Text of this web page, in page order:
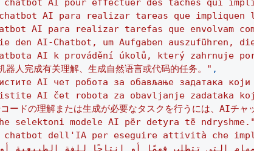
AI pour effectuer des tâches qui
AI para realizar tareas que impliquen
AI para realizar tarefas que envolvam
den AI-Chatbot, um Aufgaben auszuführen,
AI k provádění úkolů, který zahrnuje
人完成有关理解、生成自然语言或代码的任务。" ,
AI чет робота за обављање задатака
AI čet robota za obavljanje zadataka
ードの理解または生成が必要なタスクを行うには、AIチャ
selektoni modele AI për detyra të ndryshme."
dell'IA per eseguire attività che